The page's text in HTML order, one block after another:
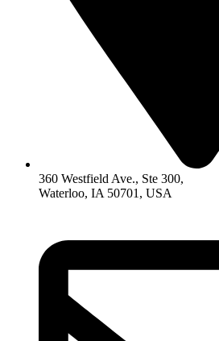
360 Westfield Ave., Ste 300,
Waterloo, IA 50701, USA